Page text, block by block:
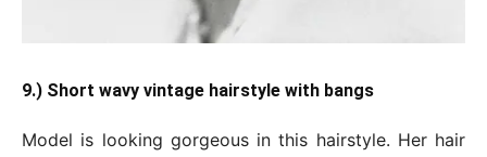
9.) Short wavy vintage hairstyle with bangs
Model is looking gorgeous in this hairstyle. Her hair